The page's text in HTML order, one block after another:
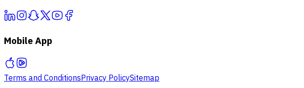
Mobile App
Terms and ConditionsPrivacy PolicySitemap